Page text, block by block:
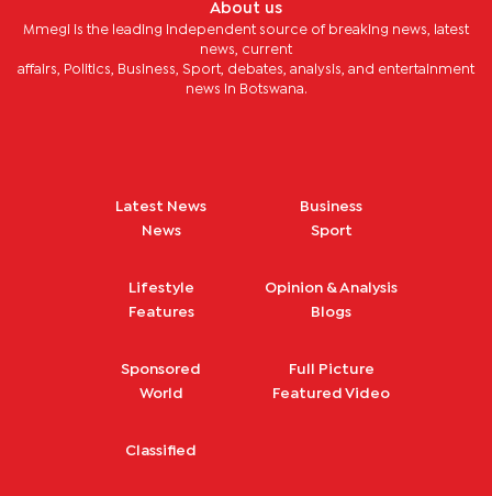
About us
Mmegi is the leading independent source of breaking news, latest
news, current
affairs, Politics, Business, Sport, debates, analysis, and entertainment
news in Botswana.
Latest News
News
Business
Sport
Lifestyle
Features
Opinion & Analysis
Blogs
Sponsored
World
Full Picture
Featured Video
Classified